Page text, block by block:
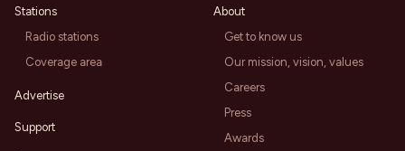
Stations
Radio stations
Coverage area
Advertise
Support
About
Get to know us
Our mission, vision, values
Careers
Press
Awards